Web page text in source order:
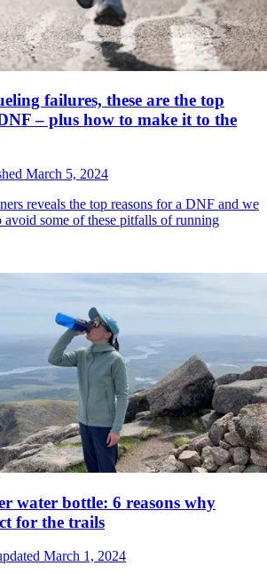
failures, these are the top
– plus how to make it to the
March 5, 2024
reveals the top reasons for a DNF and we
some of these pitfalls of running
water bottle: 6 reasons why
for the trails
March 1, 2024